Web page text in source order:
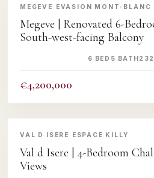
MEGEVE · EVASION MONT-BLANC
Megeve | Renovated 6-
South-west-facing Balcony
6 BED 5 BATH
€4,200,000
‹
VAL D ISERE · ESPACE KILLY
Val d Isere | 4-Bedroom
Views